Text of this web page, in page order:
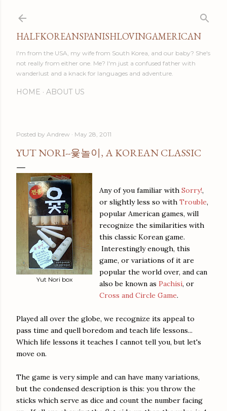
HALFKOREANSPANISHLOVINGAMERICAN
I'm from the USA, my wife from South Korea, and our baby? She's
not really from either one. Me? I'm just a confused father with
wanderlust and a knack for languages and adventure.
HOME ABOUT US
Posted by Andrew May 28, 2011
YUT NORI--윷놀이, A KOREAN CLASSIC
Yut Nori box
Any of you familiar with Sorry!,
or slightly less so with Trouble,
popular American games, will
recognize the similarities with
this classic Korean game.
Interestingly enough, this
game, or variations of it are
popular the world over, and can
also be known as Pachisi, or
Cross and Circle Game.
Played all over the globe, we recognize its appeal to
pass time and quell boredom and teach life lessons...
Which life lessons it teaches I cannot tell you, but let's
move on.
The game is very simple and can have many variations,
but the condensed description is this: you throw the
sticks which serve as dice and count the number facing